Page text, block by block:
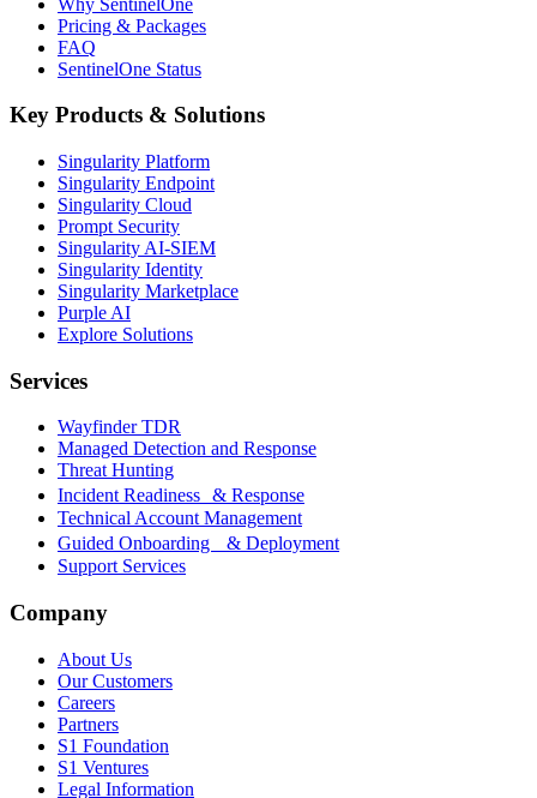
Pricing & Packages
FAQ
SentinelOne Status
Key Products & Solutions
Singularity Platform
Singularity Endpoint
Singularity Cloud
Prompt Security
Singularity AI-SIEM
Singularity Identity
Singularity Marketplace
Purple AI
Explore Solutions
Services
Wayfinder TDR
Managed Detection and Response
Threat Hunting
Incident Readiness & Response
Technical Account Management
Guided Onboarding & Deployment
Support Services
Company
About Us
Our Customers
Careers
Partners
S1 Foundation
S1 Ventures
Legal Information